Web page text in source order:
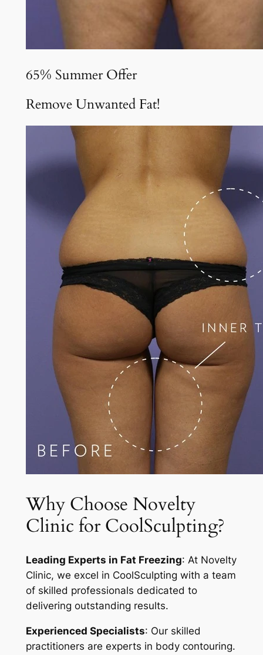
65% Summer Offer
Remove Unwanted Fat!
Why Choose Novelty
Clinic for CoolSculpting?
Leading Experts in Fat Freezing: At Novelty
Clinic, we excel in CoolSculpting with a team
of skilled professionals dedicated to
delivering outstanding results.
Experienced Specialists: Our skilled
practitioners are experts in body contouring.